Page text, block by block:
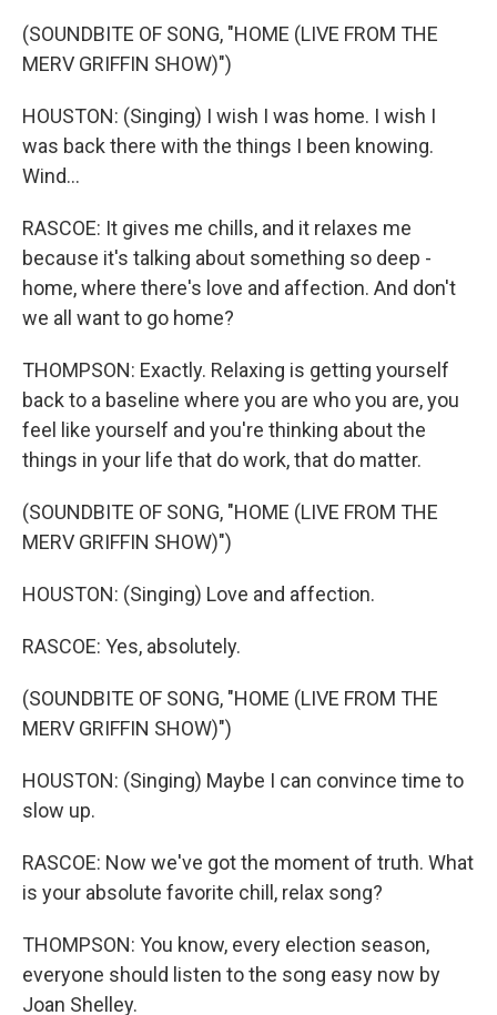
(SOUNDBITE OF SONG, "HOME (LIVE FROM THE
MERV GRIFFIN SHOW)")
HOUSTON: (Singing) I wish I was home. I wish I
was back there with the things I been knowing.
Wind...
RASCOE: It gives me chills, and it relaxes me
because it's talking about something so deep -
home, where there's love and affection. And don't
we all want to go home?
THOMPSON: Exactly. Relaxing is getting yourself
back to a baseline where you are who you are, you
feel like yourself and you're thinking about the
things in your life that do work, that do matter.
(SOUNDBITE OF SONG, "HOME (LIVE FROM THE
MERV GRIFFIN SHOW)")
HOUSTON: (Singing) Love and affection.
RASCOE: Yes, absolutely.
(SOUNDBITE OF SONG, "HOME (LIVE FROM THE
MERV GRIFFIN SHOW)")
HOUSTON: (Singing) Maybe I can convince time to
slow up.
RASCOE: Now we've got the moment of truth. What
is your absolute favorite chill, relax song?
THOMPSON: You know, every election season,
everyone should listen to the song easy now by
Joan Shelley.